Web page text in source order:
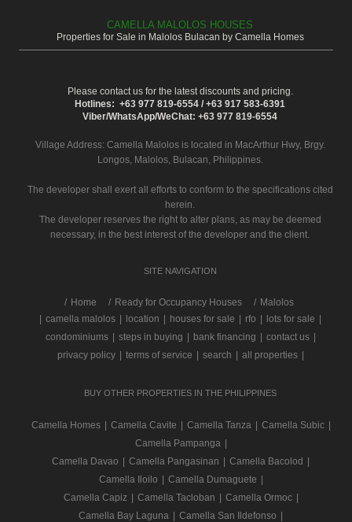
CAMELLA MALOLOS HOUSES
Properties for Sale in Malolos Bulacan by Camella Homes
Please contact us for the latest discounts and pricing.
Hotlines: +63 977 819-6554 / +63 917 583-6391
Viber/WhatsApp/WeChat: +63 977 819-6554
Village Address: Camella Malolosis located in MacArthur Hwy, Brgy.
Longos, Malolos, Bulacan, Philippines.
The developer shall exert all efforts to conform to the specifications cited
herein.
The developer reserves the right to alter plans, as may be deemed
necessary, in the best interest of the developer and the client.
SITE NAVIGATION
/ Home Ready for Occupancy Houses
Malolos
camella malolos location houses for sale rfo lots for sale
condominiums
steps in buying bank financing contact us
privacy policy
terms of service search all properties
BUY OTHER PROPERTIES IN THE PHILIPPINES
Camella Homes Camella Cavite Camella Tanza Camella Subic
Camella Pampanga
Camella Davao
Camella Pangasinan Camella Bacolod
Camella Iloilo
Camella Dumaguete
Camella Capiz
Camella Tacloban Camella Ormoc
Camella Bay Laguna
Camella San Ildefonso